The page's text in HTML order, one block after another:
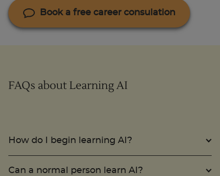
Book a free career consulation
FAQs about Learning AI
How do I begin learning AI?
Can a normal person learn AI?